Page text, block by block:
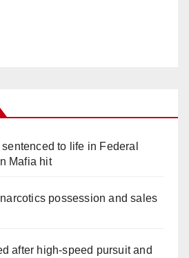
to life in Federal
Mafia hit
possession and sales
after high-speed pursuit and